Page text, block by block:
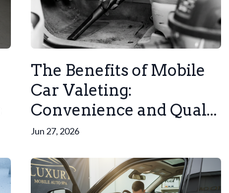
The Benefits of Mobile
Car Valeting:
Convenience and Qual...
Jun 27, 2026